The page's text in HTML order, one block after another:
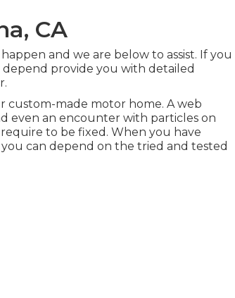
CA
and we are below to assist. If you
provide you with detailed
custom-made motor home. A web
even an encounter with particles on
to be fixed. When you have
can depend on the tried and tested